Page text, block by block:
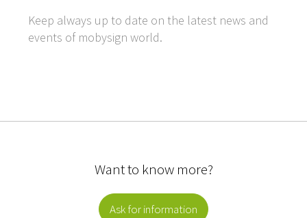
Keep always up to date on the latest news and
events of mobysign world.
Want to know more?
Ask for information